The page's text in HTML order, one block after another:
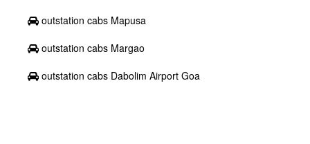
outstation cabs Mapusa
outstation cabs Margao
outstation cabs Dabolim Airport Goa